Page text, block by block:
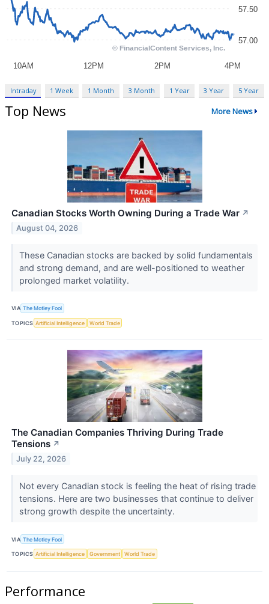
Intraday 1 Week 1 Month 3 Month 1 Year 3 Year 5 Year
Top News More News
Canadian Stocks Worth Owning During a Trade War ↗
August 04, 2026
These Canadian stocks are backed by solid fundamentals
and strong demand, and are well-positioned to weather
prolonged market volatility.
VIA The Motley Fool
TOPICS Artificial Intelligence World Trade
The Canadian Companies Thriving During Trade
Tensions ↗
July 22, 2026
Not every Canadian stock is feeling the heat of rising trade
tensions. Here are two businesses that continue to deliver
strong growth despite the uncertainty.
VIA The Motley Fool
TOPICS Artificial Intelligence Government World Trade
Performance